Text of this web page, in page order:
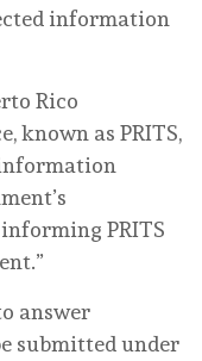
information
Rico
known as PRITS,
PRITS
answer
submitted under